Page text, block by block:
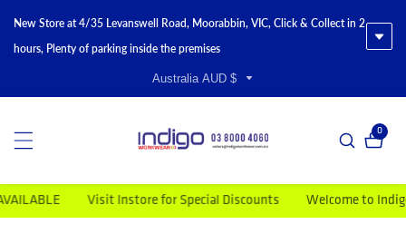
New Store at 4/35 Levanswell Road, Moorabbin, VIC, Click & Collect in 2
hours, Plenty of parking inside the premises
Australia AUD $
00
Visit Instore for Special Discounts Welcome to Indigo